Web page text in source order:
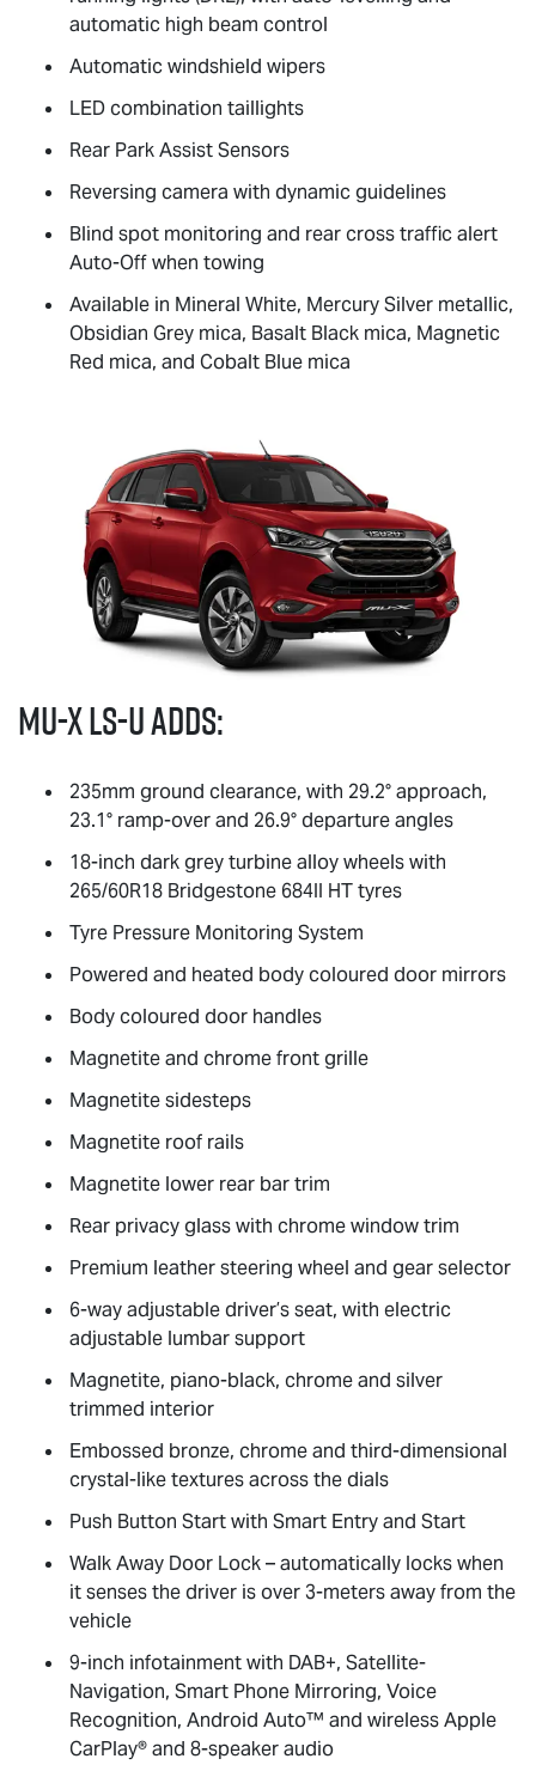
automatic high beam control
Automatic windshield wipers
LED combination taillights
Rear Park Assist Sensors
Reversing camera with dynamic guidelines
Blind spot monitoring and rear cross traffic alert
Auto-Off when towing
Available in Mineral White, Mercury Silver metallic,
Obsidian Grey mica, Basalt Black mica, Magnetic
Red mica, and Cobalt Blue mica
MU-XLS-Uadds:
235mm ground clearance, with 29.2° approach,
23.1° ramp-over and 26.9° departure angles
18-inch dark grey turbine alloy wheels with
265/60R18 Bridgestone 684II HT tyres
Tyre Pressure Monitoring System
Powered and heated body coloured door mirrors
Body coloured door handles
Magnetite and chrome front grille
Magnetite sidesteps
Magnetite roof rails
Magnetite lower rear bar trim
Rear privacy glass with chrome window trim
Premium leather steering wheel and gear selector
6-way adjustable driver’s seat, with electric
adjustable lumbar support
Magnetite, piano-black, chrome and silver
trimmed interior
Embossed bronze, chrome and third-dimensional
crystal-like textures across the dials
Push Button Start with Smart Entry and Start
Walk Away Door Lock – automatically locks when
it senses the driver is over 3-meters away from the
vehicle
9-inch infotainment with DAB+, Satellite-
Navigation, Smart Phone Mirroring, Voice
Recognition, Android Auto™ and wireless Apple
CarPlay® and 8-speaker audio